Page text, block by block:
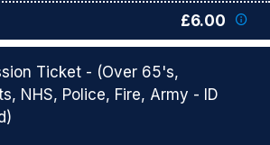
£6.00
Ticket - (Over 65's,
NHS, Police, Fire, Army - ID